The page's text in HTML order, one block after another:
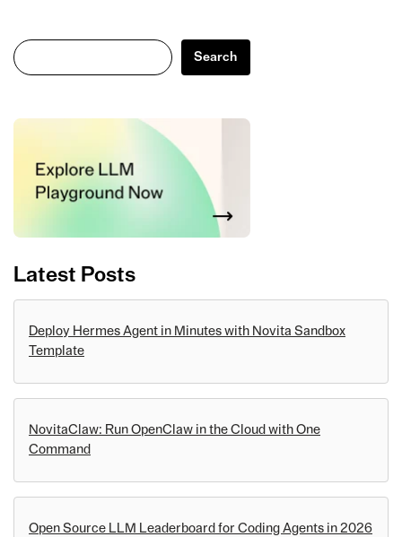
Search
Search
Latest Posts
Deploy Hermes Agent in Minutes with Novita Sandbox
Template
NovitaClaw: Run OpenClaw in the Cloud with One
Command
Open Source LLM Leaderboard for Coding Agents in 2026